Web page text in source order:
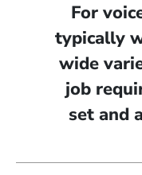
For
typically
wide
job
set and